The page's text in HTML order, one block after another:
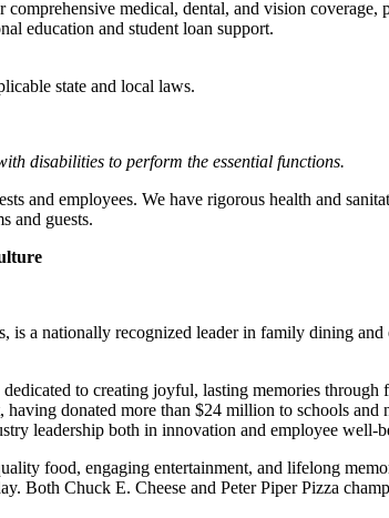
medical, dental, and vision
education and student loan support.
state and local laws.
disabilities to perform the essential functions.
and employees. We have rigorous health and
and guests.
a nationally recognized leader in family dining
to creating joyful, lasting memories
donated more than $24 million to schools
leadership both in innovation and employee well-
food, engaging entertainment, and lifelong
Both Chuck E. Cheese and Peter Piper Pizza